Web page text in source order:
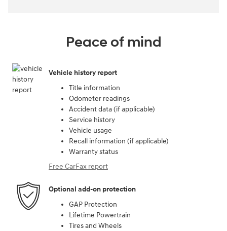
Peace of mind
Vehicle history report
Title information
Odometer readings
Accident data (if applicable)
Service history
Vehicle usage
Recall information (if applicable)
Warranty status
Free CarFax report
Optional add-on protection
GAP Protection
Lifetime Powertrain
Tires and Wheels